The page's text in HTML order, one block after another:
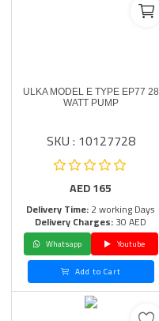
ULKA MODEL E TYPE EP77 28
WATT PUMP
SKU : 10127728
AED165
Delivery Time:2 working Days
Delivery Charges:30 AED
Whatsapp
Youtube
Add to Cart